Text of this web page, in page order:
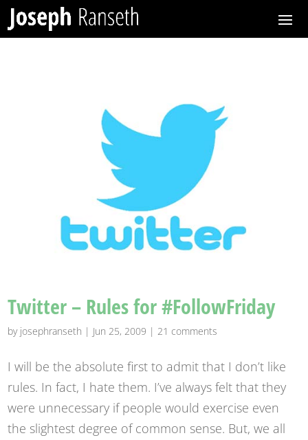
Twitter – Rules for #FollowFriday
by josephranseth | Jun 25, 2009 |21 comments
I will be the absolute first to admit that I don’t like
rules. In fact, I hate them. I’ve always felt that they
were unnecessary if people would exercise even
the slightest degree of common sense. But, we all